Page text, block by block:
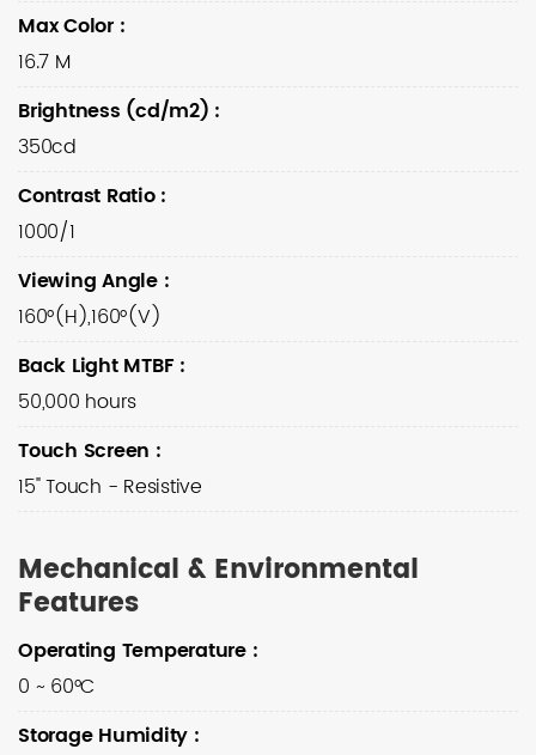
Max Color :
16.7 M
Brightness (cd/m2) :
350cd
Contrast Ratio:
1000/1
Viewing Angle :
160°(H),160°(V)
Back Light MTBF:
50,000 hours
Touch Screen :
15" Touch - Resistive
Mechanical & Environmental
Features
Operating Temperature :
0 ~ 60°C
Storage Humidity :